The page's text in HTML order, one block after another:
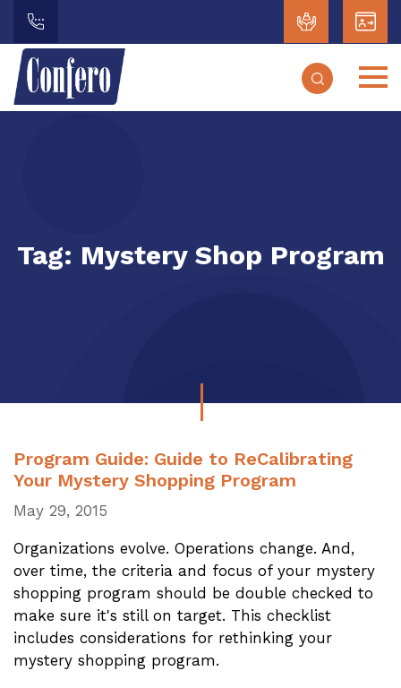
Tag: Mystery Shop Program
Program Guide: Guide to ReCalibrating
Your Mystery Shopping Program
May 29, 2015
Organizations evolve. Operations change. And,
over time, the criteria and focus of your mystery
shopping program should be double checked to
make sure it's still on target. This checklist
includes considerations for rethinking your
mystery shopping program.